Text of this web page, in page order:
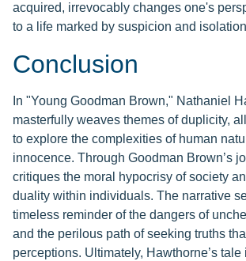
acquired, irrevocably changes one's
to a life marked by suspicion and
Conclusion
In "Young Goodman Brown," Nathaniel
masterfully weaves themes of duplicity,
to explore the complexities of human
innocence. Through Goodman Brown’s
critiques the moral hypocrisy of society
duality within individuals. The narrative
timeless reminder of the dangers of
and the perilous path of seeking truths
perceptions. Ultimately, Hawthorne’s